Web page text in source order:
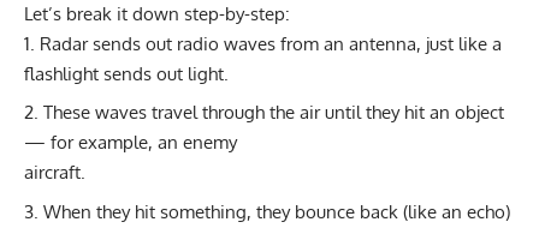
Let’s break it down step-by-step:
Radar sends out radio waves from an antenna, just like a
flashlight sends out light.
These waves travel through the air until they hit an object
— for example, an enemy
aircraft.
When they hit something, they bounce back (like an echo)